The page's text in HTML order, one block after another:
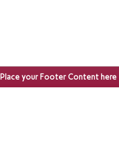
Place your Footer Content here